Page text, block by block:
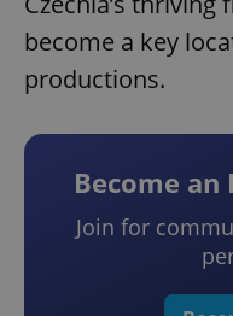
become a key
productions.
Become an
Join for